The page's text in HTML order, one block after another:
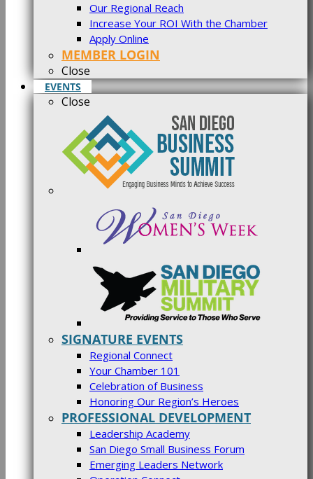
Our Regional Reach
Increase Your ROI With the Chamber
Apply Online
MEMBER LOGIN
Close
EVENTS
Close
SIGNATURE EVENTS
Regional Connect
Your Chamber 101
Celebration of Business
Honoring Our Region’s Heroes
PROFESSIONAL DEVELOPMENT
Leadership Academy
San Diego Small Business Forum
Emerging Leaders Network